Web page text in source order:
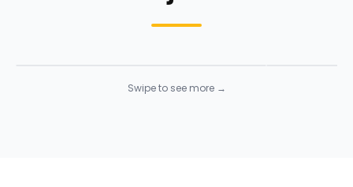
Swipe to see more →